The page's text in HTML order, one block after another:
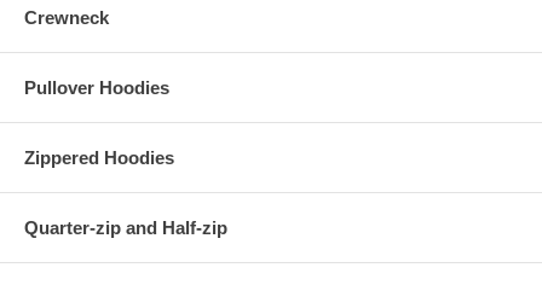
Crewneck
Pullover Hoodies
Zippered Hoodies
Quarter-zip and Half-zip